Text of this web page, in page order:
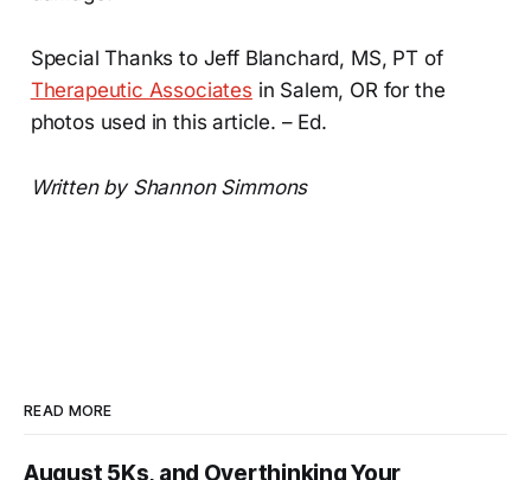
Special Thanks to Jeff Blanchard, MS, PT of
Therapeutic Associates in Salem, OR for the
photos used in this article. – Ed.
Written by Shannon Simmons
READ MORE
August 5Ks, and Overthinking Your